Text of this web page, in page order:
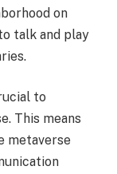
on
talk and play
to
This means
metaverse